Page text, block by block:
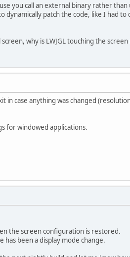
you call an external binary rather
patch the code, like I had to
why is LWJGL touching the
in case anything was changed
for windowed applications.
the screen configuration is restored.
been a display mode change.